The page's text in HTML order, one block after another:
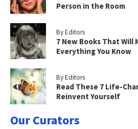
Person in the Room
By Editors
7 New Books That Will
Everything You Know
By Editors
Read These 7 Life-
Reinvent Yourself
Our Curators